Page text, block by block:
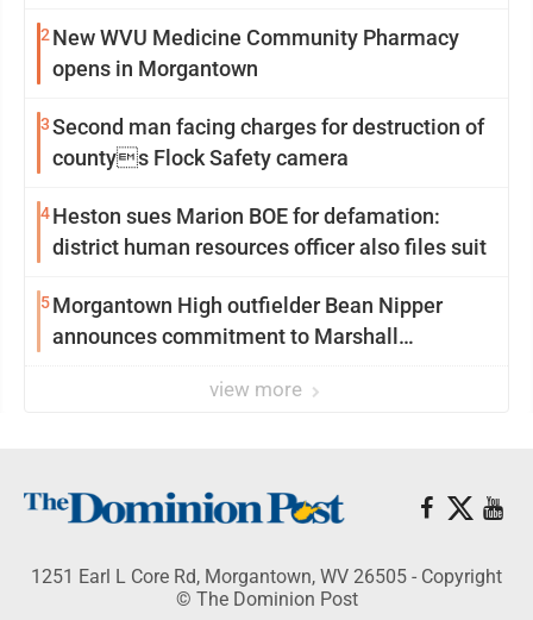
2 New WVU Medicine Community Pharmacy
opens in Morgantown
3Second man facing charges for destruction of
countys Flock Safety camera
4Heston sues Marion BOE for defamation:
district human resources officer also files suit
5Morgantown High outfielder Bean Nipper
announces commitment to Marshall
view more
1251 Earl L Core Rd, Morgantown, WV 26505 - Copyright
© The Dominion Post